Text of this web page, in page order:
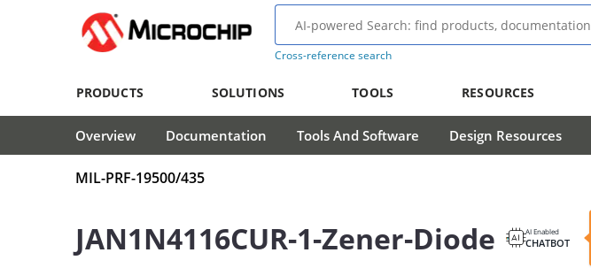
Cross-reference search
PRODUCTS SOLUTIONS TOOLS RESOURCES
Overview Documentation Tools And Software Design Resources
MIL-PRF-19500/435
JAN1N4116CUR-1-Zener-Diode AI Enabled
CHATBOT